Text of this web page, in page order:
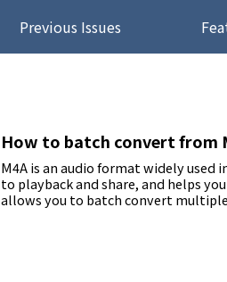
Previous Issues
How to batch convert from
M4A is an audio format widely
to playback and share, and helps
allows you to batch convert